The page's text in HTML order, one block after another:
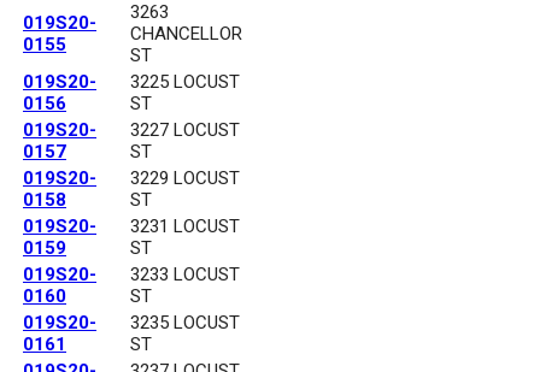
019S20-
0155
3263
CHANCELLOR
ST
019S20-
0156
3225 LOCUST
ST
019S20-
0157
3227 LOCUST
ST
019S20-
0158
3229 LOCUST
ST
019S20-
0159
3231 LOCUST
ST
019S20-
0160
3233 LOCUST
ST
019S20-
0161
3235 LOCUST
ST